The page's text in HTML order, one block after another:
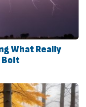
What Really
Bolt